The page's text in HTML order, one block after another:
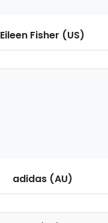
Eileen Fisher (US)
adidas (AU)